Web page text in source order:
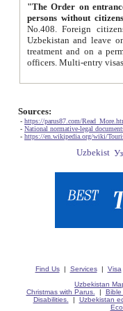
"The Order on entrance to
persons without
No.408. Foreign citizens, including citizens from CIS
Uzbekistan and leave on the reasons of private and business affairs, as tourists, for rest, study, work,
treatment and on a permanent
Sources:
- https://parus87.com/
- National normative-legal
- https://en.wikipedia.org/wiki/
Find Us| Services| Visa
Uzbekistan
Christmas with Parus.
| Bible
Disabilities.
| Uzbekistan